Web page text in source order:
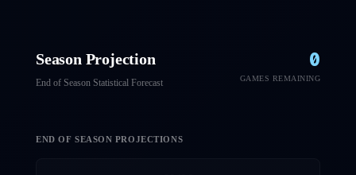
Season Projection
End of Season Statistical Forecast
0
GAMES REMAINING
END OF SEASON PROJECTIONS